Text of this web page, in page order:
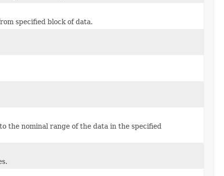
specified block of data.
the nominal range of the data in the specified